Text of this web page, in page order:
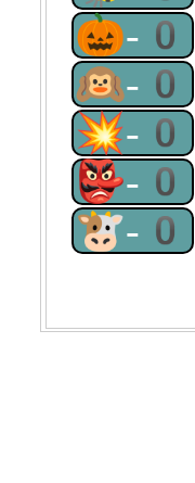
🎃-0
🙉-0
💥-0
👺-0
🐮-0